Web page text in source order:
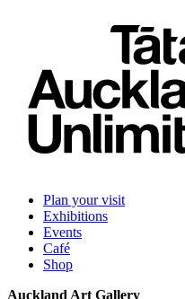
Plan your visit
Exhibitions
Events
Café
Shop
Auckland Art Gallery